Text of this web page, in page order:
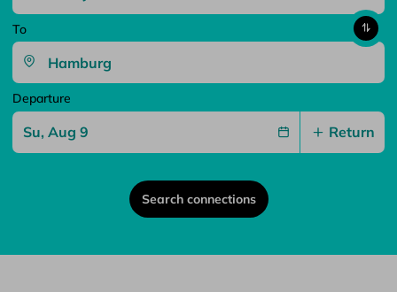
To
Departure
Return
Search connections